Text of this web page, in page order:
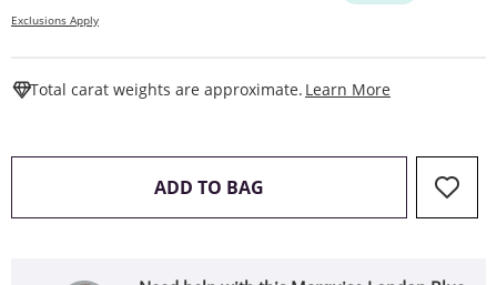
Exclusions Apply
Total carat weights are approximate. Learn More
ADD TO BAG THIS ACTION WILL OPEN